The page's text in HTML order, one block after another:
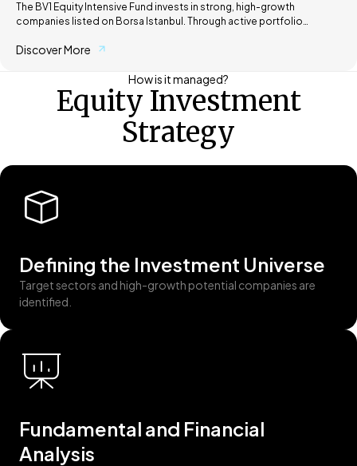
The BV1 Equity Intensive Fund invests in strong, high-growth
companies listed on Borsa Istanbul. Through active portfolio
opportunities and deliver long-term value for investors.
Discover More
How is it managed?
Equity Investment
Strategy
Defining the Investment Universe
Target sectors and high-growth potential companies are
identified.
Fundamental and Financial
Analysis